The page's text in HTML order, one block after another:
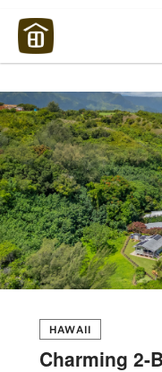
HAWAII
Charming 2-
Maui Strong: